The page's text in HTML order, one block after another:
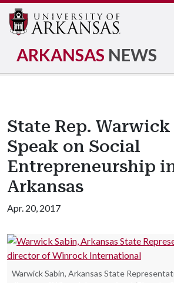
ARKANSAS NEWS
State Rep.
Speak on Social
Entrepreneurship
Arkansas
Apr. 20, 2017
Warwick Sabin, Arkansas State